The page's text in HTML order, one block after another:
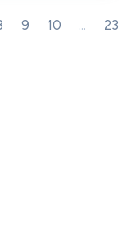
9 10 ... 23